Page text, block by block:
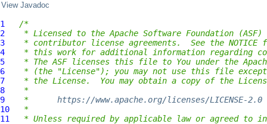
View Javadoc
1
/*
2
* Licensed to the Apache Software Foundation (ASF)
3
* contributor license agreements.  See the
4
* this work for additional information regarding
5
* The ASF licenses this file to You under the
6
* (the "License"); you may not use this file
7
* the License.  You may obtain a copy of the
8
*
9
* https://www.apache.org/licenses/LICENSE-2.0
10
*
11
* Unless required by applicable law or agreed to